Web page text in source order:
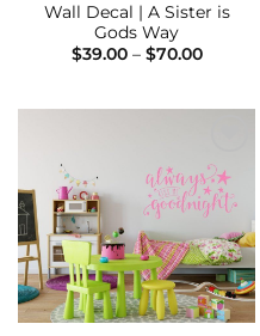
Wall Decal | A Sister is
Gods Way
$39.00 – $70.00Price
$70.00
Add to
Wishlist